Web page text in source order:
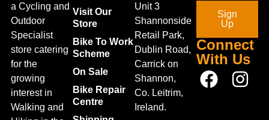
a Cycling and
Outdoor
Specialist
store catering
for the
growing
interest in
Walking and
Visit Our
Store
Bike To Work
Scheme
On Sale
Bike Repair
Centre
Unit 3
Shannonside
Retail Park,
Dublin Road,
Carrick on
Shannon,
Co. Leitrim,
Ireland.
Sign
Up
Connect
With Us